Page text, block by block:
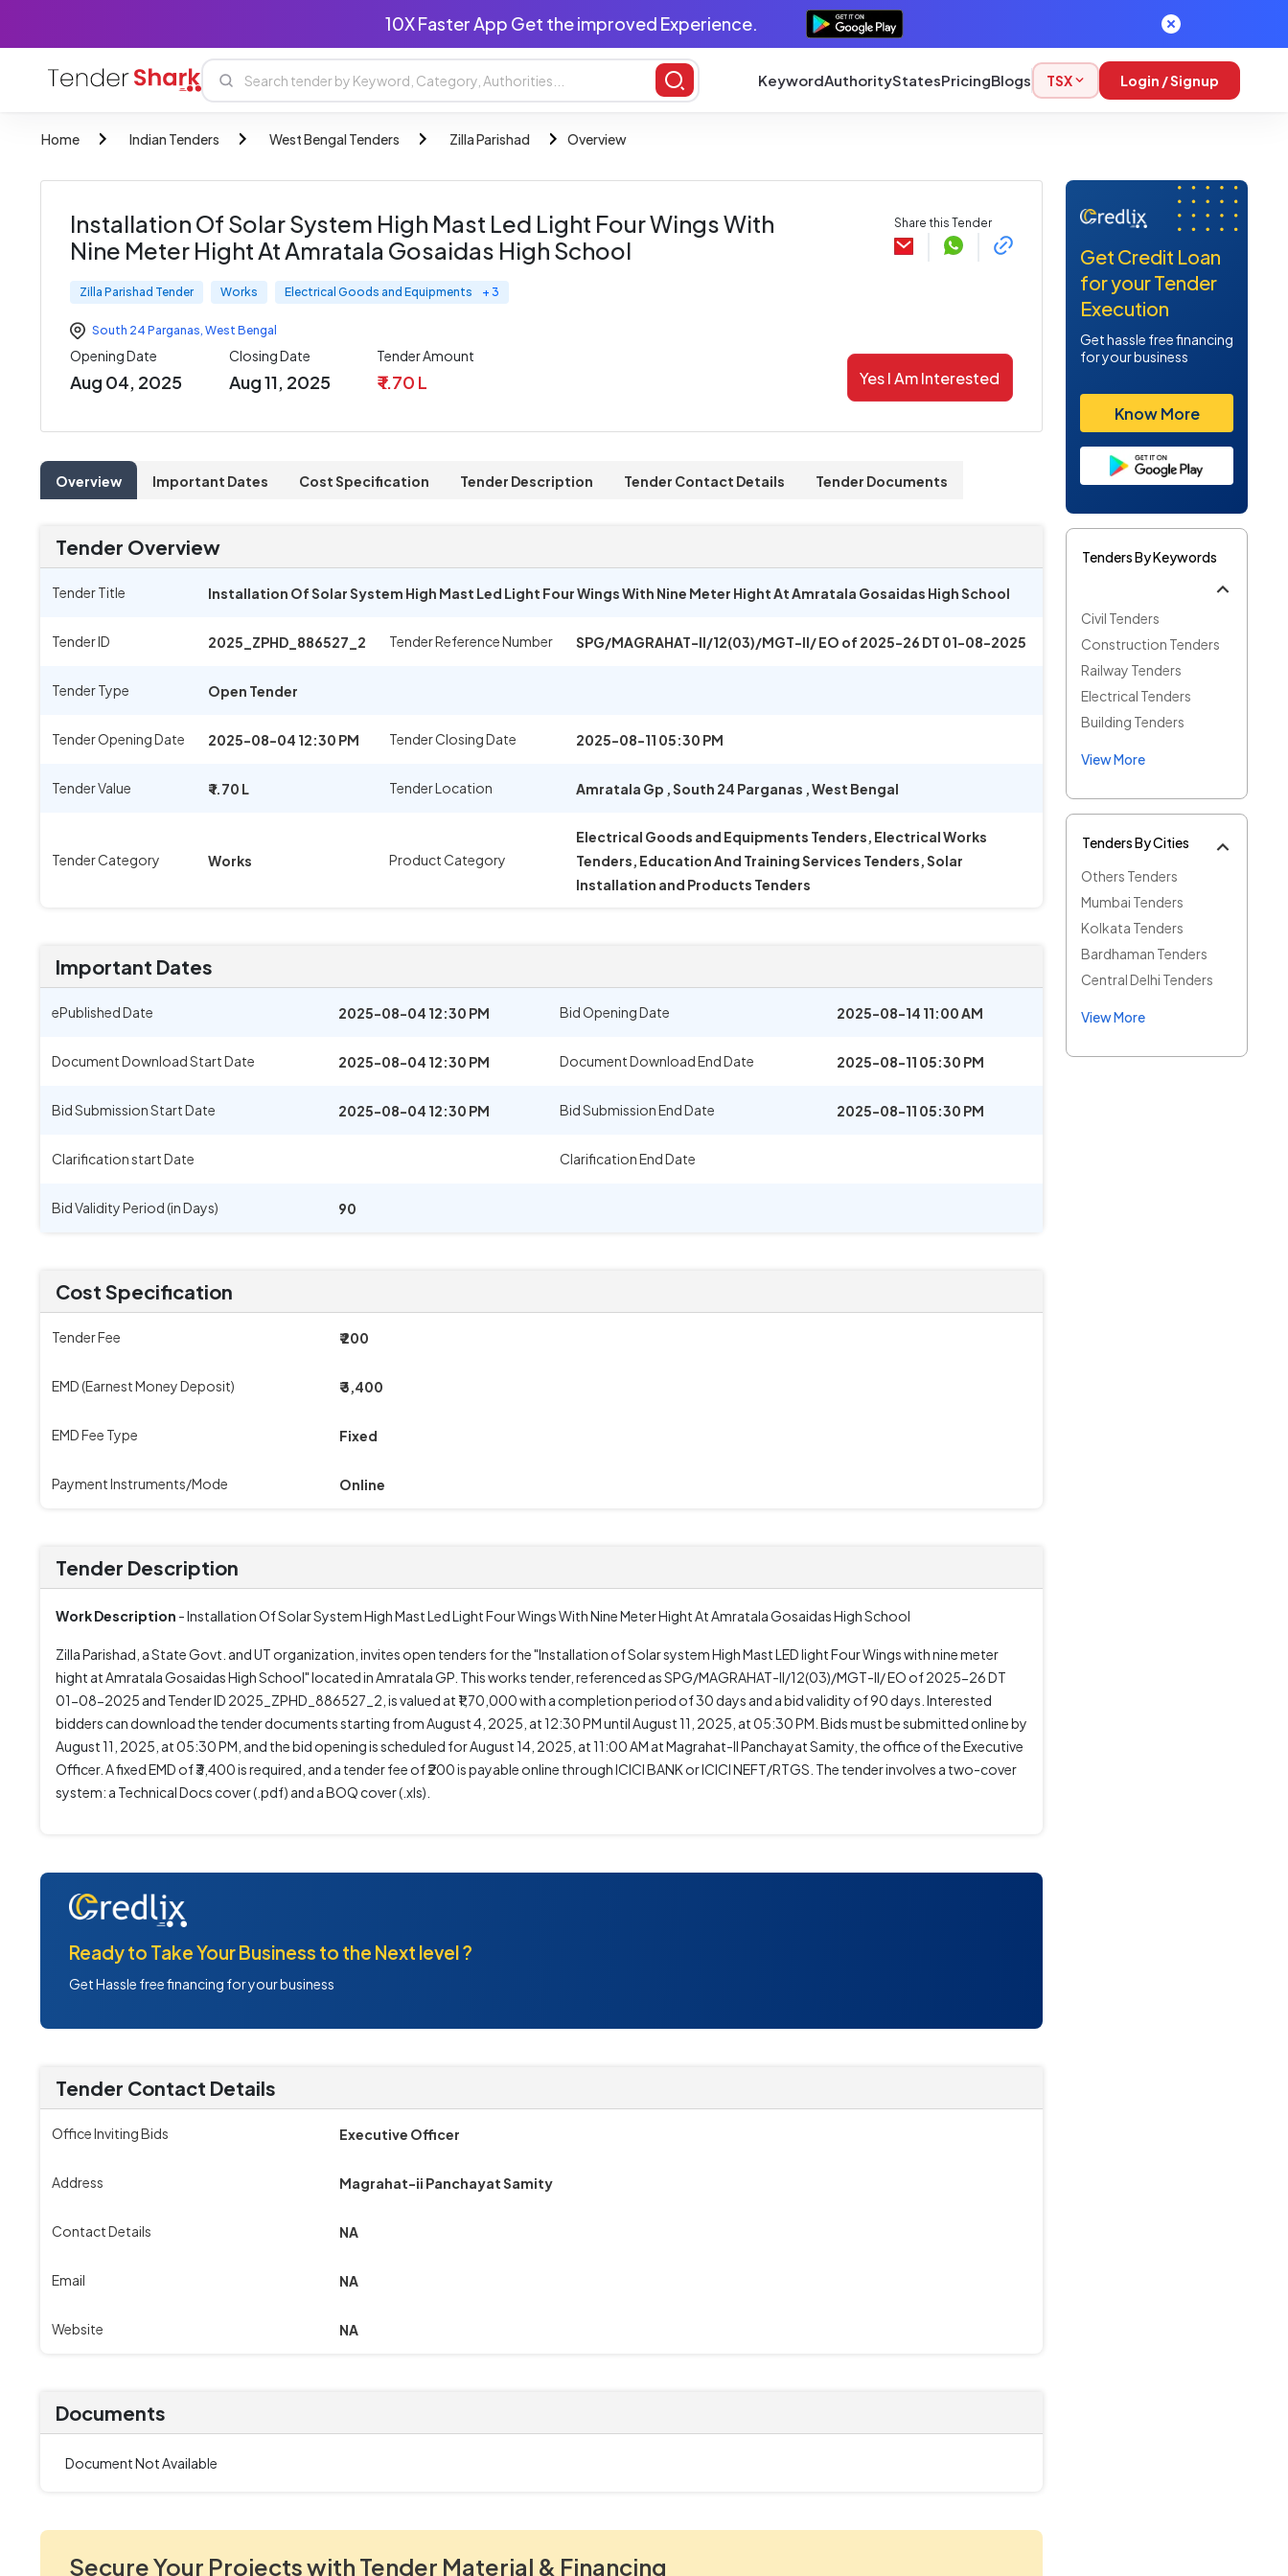
10X Faster App Get the improved Experience.
KeywordAuthorityStatesPricingBlogs TSX Login / Signup
Home Indian Tenders West Bengal Tenders Zilla Parishad Overview
Installation Of Solar System High Mast Led Light Four Wings With
Nine Meter Hight At Amratala Gosaidas High School
Zilla Parishad Tender Works Electrical Goods and Equipments + 3
South 24 Parganas, West Bengal
Share this Tender
Opening Date
Aug 04, 2025
Closing Date
Aug 11, 2025
Tender Amount
₹ 1.70 L Yes I Am Interested
Overview Important Dates Cost Specification Tender Description Tender Contact Details Tender Documents
Tender Overview
Tender Title Installation Of Solar System High Mast Led Light Four Wings With Nine Meter Hight At Amratala Gosaidas High School
Tender ID 2025_ZPHD_886527_2 Tender Reference Number SPG/MAGRAHAT-II/12(03)/MGT-II/ EO of 2025-26 DT 01-08-2025
Tender Type Open Tender
Tender Opening Date 2025-08-04 12:30 PM Tender Closing Date 2025-08-11 05:30 PM
Tender Value ₹ 1.70 L Tender Location Amratala Gp ,South 24 Parganas ,West Bengal
Tender Category Works Product Category
Electrical Goods and Equipments Tenders, Electrical Works
Tenders, Education And Training Services Tenders, Solar
Installation and Products Tenders
Important Dates
ePublished Date 2025-08-04 12:30 PM Bid Opening Date 2025-08-14 11:00 AM
Document Download Start Date 2025-08-04 12:30 PM Document Download End Date 2025-08-11 05:30 PM
Bid Submission Start Date 2025-08-04 12:30 PM Bid Submission End Date 2025-08-11 05:30 PM
Clarification start Date Clarification End Date
Bid Validity Period (in Days) 90
Cost Specification
Tender Fee ₹ 200
EMD (Earnest Money Deposit) ₹ 3,400
EMD Fee Type Fixed
Payment Instruments/Mode Online
Tender Description
Work Description - Installation Of Solar System High Mast Led Light Four Wings With Nine Meter Hight At Amratala Gosaidas High School
Zilla Parishad, a State Govt. and UT organization, invites open tenders for the "Installation of Solar system High Mast LED light Four Wings with nine meter
hight at Amratala Gosaidas High School" located in Amratala GP. This works tender, referenced as SPG/MAGRAHAT-II/12(03)/MGT-II/ EO of 2025-26 DT
01-08-2025 and Tender ID 2025_ZPHD_886527_2, is valued at ₹1,70,000 with a completion period of 30 days and a bid validity of 90 days. Interested
bidders can download the tender documents starting from August 4, 2025, at 12:30 PM until August 11, 2025, at 05:30 PM. Bids must be submitted online by
August 11, 2025, at 05:30 PM, and the bid opening is scheduled for August 14, 2025, at 11:00 AM at Magrahat-II Panchayat Samity, the office of the Executive
Officer. A fixed EMD of ₹3,400 is required, and a tender fee of ₹200 is payable online through ICICI BANK or ICICI NEFT/RTGS. The tender involves a two-cover
system: a Technical Docs cover (.pdf) and a BOQ cover (.xls).
Ready to Take Your Business to the Next level ?
Get Hassle free financing for your business
Tender Contact Details
Office Inviting Bids Executive Officer
Address Magrahat-ii Panchayat Samity
Contact Details NA
Email NA
Website NA
Documents
Document Not Available
Secure Your Projects with Tender Material & Financing
Get Credit Loan
for your Tender
Execution
Get hassle free financing
for your business
Know More
Tenders By Keywords
Civil Tenders
Construction Tenders
Railway Tenders
Electrical Tenders
Building Tenders
View More
Tenders By Cities
Others Tenders
Mumbai Tenders
Kolkata Tenders
Bardhaman Tenders
Central Delhi Tenders
View More